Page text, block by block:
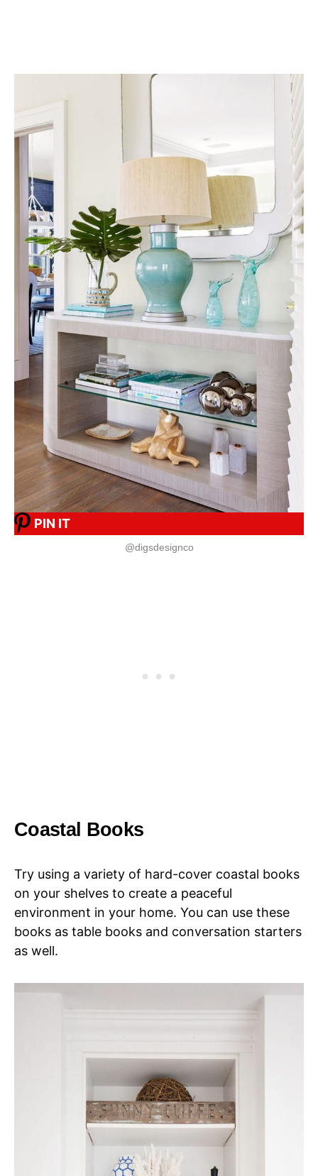
PIN IT
@digsdesignco
Coastal Books
Try using a variety of hard-cover coastal books
on your shelves to create a peaceful
environment in your home. You can use these
books as table books and conversation starters
as well.